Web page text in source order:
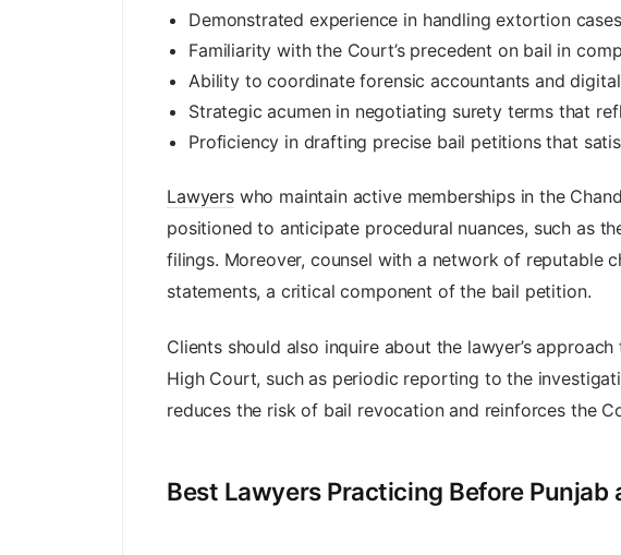
Demonstrated experience in handling extortion
Familiarity with the Court’s precedent on bail in
Ability to coordinate forensic accountants and
Strategic acumen in negotiating surety terms that
Proficiency in drafting precise bail petitions that
Lawyerswho maintain active memberships in the
positioned to anticipate procedural nuances, such as
filings. Moreover, counsel with a network of reputable
statements, a critical component of the bail petition.
Clients should also inquire about the lawyer’s
High Court, such as periodic reporting to the
reduces the risk of bail revocation and reinforces the
Best Lawyers Practicing Before